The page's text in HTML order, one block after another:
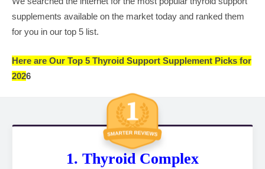
supplements available on the market today and ranked them
for you in our top 5 list.
Here are Our Top 5 Thyroid Support Supplement Picks for
2026
1. Thyroid Complex